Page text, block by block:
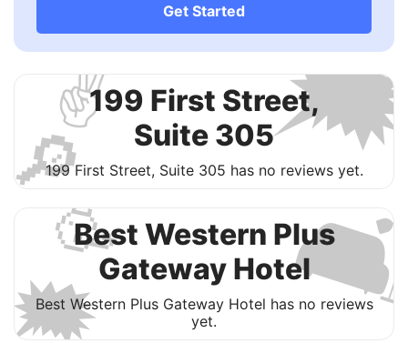
Get Started
✌️
🔎
199 First Street,
Suite 305
199 First Street, Suite 305 has no reviews yet.
🥳
🗯
Best Western Plus
Gateway Hotel
Best Western Plus Gateway Hotel has no reviews
yet.